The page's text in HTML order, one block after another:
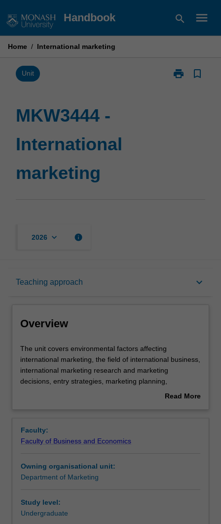
to
Handbook search menu
Home / International marketing
Unit print
Print
bookmark_border
MKW3444 -
International
marketing
2026 keyboard_arrow_down info
Teaching approach keyboard_arrow_down
Overview
Requisites
Contacts
Scheduled and non-scheduled teaching activities
Overview
The
unit
covers
environmental
the
field
international
business,
marketing
research
The unit covers environmental factors affecting
international marketing, the field of international business,
international marketing research and marketing
decisions, entry strategies, marketing planning,
controlling and strategy for international business.Read More
Faculty:
Faculty of Business and Economics
Owning organisational unit:
Department of Marketing
Study level:
Undergraduate